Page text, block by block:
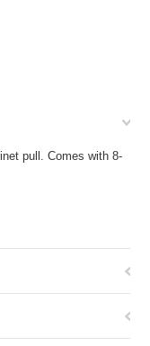
pull. Comes with 8-